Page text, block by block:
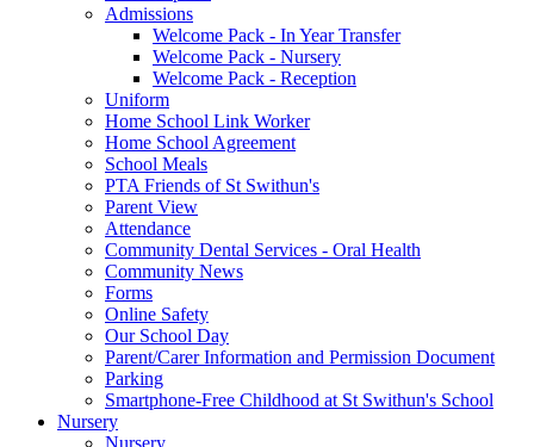
Admissions
Welcome Pack - In Year Transfer
Welcome Pack - Nursery
Welcome Pack - Reception
Uniform
Home School Link Worker
Home School Agreement
School Meals
PTA Friends of St Swithun's
Parent View
Attendance
Community Dental Services - Oral Health
Community News
Forms
Online Safety
Our School Day
Parent/Carer Information and Permission Document
Parking
Smartphone-Free Childhood at St Swithun's School
Nursery
Nursery